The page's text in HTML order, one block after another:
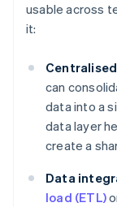
usable across
it:
can
data into a
data layer
create a
Data
load (ETL)